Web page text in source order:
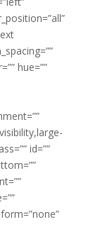
hue=””
id=””